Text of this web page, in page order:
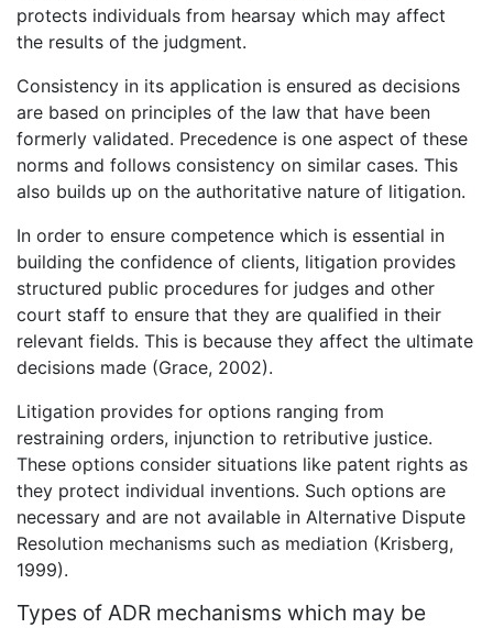
protects individuals from hearsay which may affect
the results of the judgment.
Consistency in its application is ensured as decisions
are based on principles of the law that have been
formerly validated. Precedence is one aspect of these
norms and follows consistency on similar cases. This
also builds up on the authoritative nature of litigation.
In order to ensure competence which is essential in
building the confidence of clients, litigation provides
structured public procedures for judges and other
court staff to ensure that they are qualified in their
relevant fields. This is because they affect the ultimate
decisions made (Grace, 2002).
Litigation provides for options ranging from
restraining orders, injunction to retributive justice.
These options consider situations like patent rights as
they protect individual inventions. Such options are
necessary and are not available in Alternative Dispute
Resolution mechanisms such as mediation (Krisberg,
1999).
Types of ADR mechanisms which may be